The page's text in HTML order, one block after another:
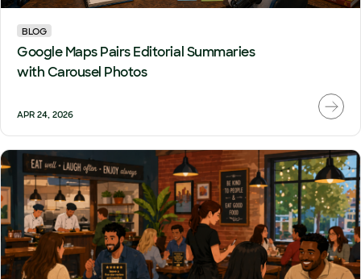
BLOG
Google Maps Pairs Editorial Summaries
with Carousel Photos
APR 24, 2026